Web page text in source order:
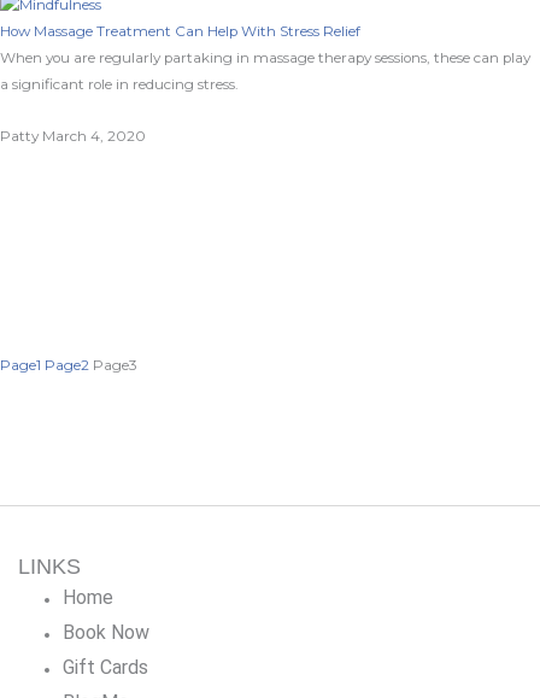
How Massage Treatment Can Help With Stress Relief
When you are regularly partaking in massage therapy sessions, these can play
a significant role in reducing stress.
Patty March 4, 2020
Page1 Page2 Page3
LINKS
Home
Book Now
Gift Cards